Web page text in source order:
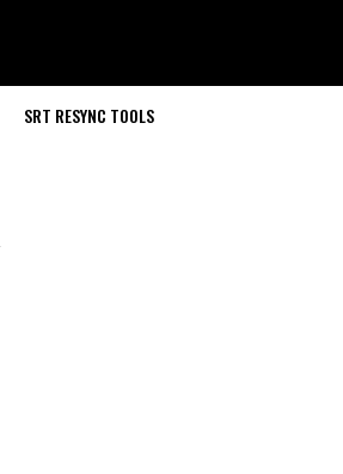
SRT RESYNC TOOLS